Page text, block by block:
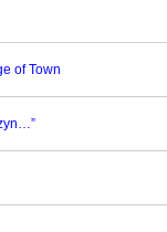
of Town